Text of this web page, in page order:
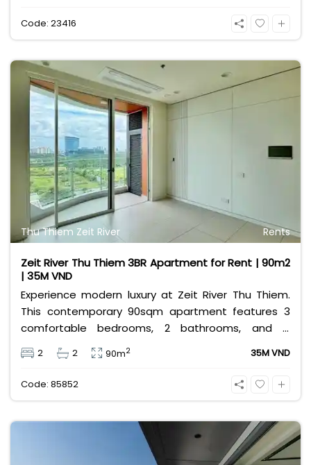
eligible for foreign and Vietnamese buyers.
Code: 23416
Thu Thiem Zeit River Rents
Zeit River Thu Thiem 3BR Apartment for Rent | 90m2
| 35M VND
Experience modern luxury at Zeit River Thu Thiem.
This contemporary 90sqm apartment features 3
comfortable bedrooms, 2 bathrooms, and is
equipped with high-quality basic furniture. Priced at
an attractive 35 million VND/month, it offers a
premium, well-connected lifestyle just minutes
2 2 90m2 35M VND
Code: 85852